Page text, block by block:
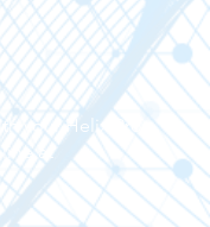
your Helix Pro
at